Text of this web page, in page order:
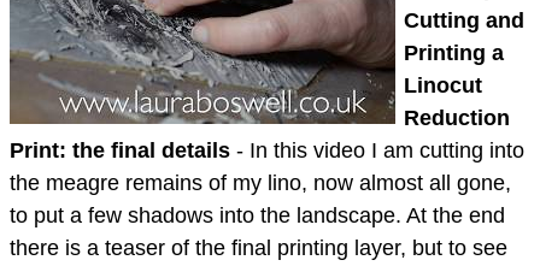
Cutting and
Printing a
Linocut
Reduction
Print: the final details - In this video I am cutting into
the meagre remains of my lino, now almost all gone,
to put a few shadows into the landscape. At the end
there is a teaser of the final printing layer, but to see